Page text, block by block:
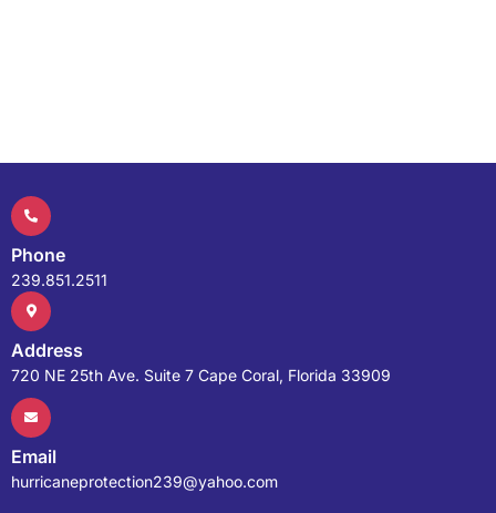
Phone
239.851.2511
Address
720 NE 25th Ave. Suite 7 Cape Coral, Florida 33909
Email
hurricaneprotection239@yahoo.com